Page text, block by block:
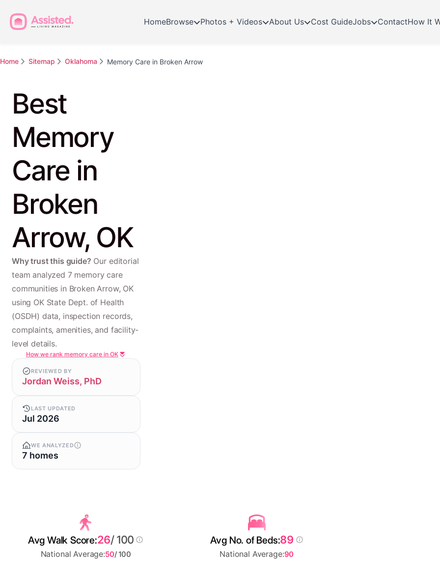
HomeBrowse Photos + Videos About Us Cost GuideJobs ContactHow It
Home Sitemap Oklahoma Memory Care in Broken Arrow
Best
Memory
Care in
Broken
Arrow, OK
Why trust this guide? Our editorial
team analyzed 7 memory care
communities in Broken Arrow, OK
using OK State Dept. of Health
(OSDH) data, inspection records,
complaints, amenities, and facility-
level details.
How we rank memory care in OK
REVIEWED BY
Jordan Weiss, PhD
LAST UPDATED
Jul 2026
WE ANALYZED
7 homes
Avg Walk Score:26/ 100
National Average:50/ 100
Avg No. of Beds:89
National Average:90